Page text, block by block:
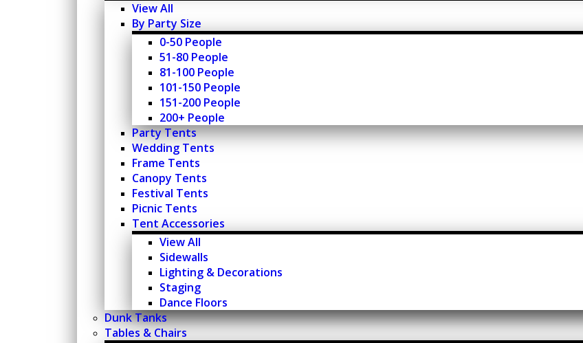
View All
By Party Size
0-50 People
51-80 People
81-100 People
101-150 People
151-200 People
200+ People
Party Tents
Wedding Tents
Frame Tents
Canopy Tents
Festival Tents
Picnic Tents
Tent Accessories
View All
Sidewalls
Lighting & Decorations
Staging
Dance Floors
Dunk Tanks
Tables & Chairs